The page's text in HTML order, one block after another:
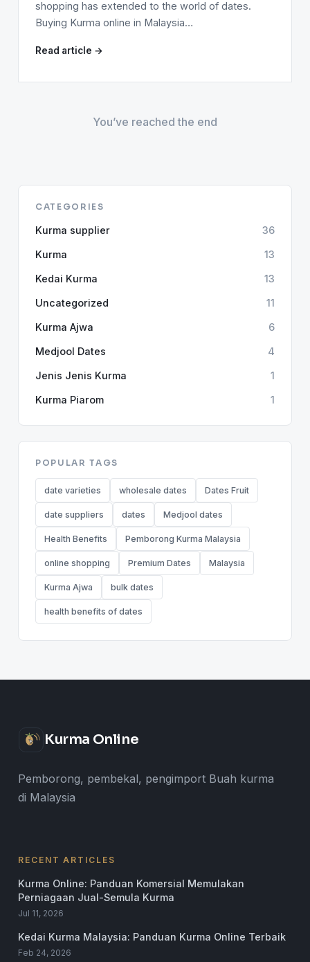
shopping has extended to the world of dates.
Buying Kurma online in Malaysia…
Read article →
You’ve reached the end
CATEGORIES
Kurma supplier 36
Kurma 13
Kedai Kurma 13
Uncategorized 11
Kurma Ajwa 6
Medjool Dates 4
Jenis Jenis Kurma 1
Kurma Piarom 1
POPULAR TAGS
date varieties wholesale dates Dates Fruit
date suppliers dates Medjool dates
Health Benefits Pemborong Kurma Malaysia
online shopping Premium Dates Malaysia
Kurma Ajwa bulk dates
health benefits of dates
Kurma Online
Pemborong, pembekal, pengimport Buah kurma
di Malaysia
RECENT ARTICLES
Kurma Online: Panduan Komersial Memulakan
Perniagaan Jual-Semula Kurma
Jul 11, 2026
Kedai Kurma Malaysia: Panduan Kurma Online Terbaik
Feb 24, 2026